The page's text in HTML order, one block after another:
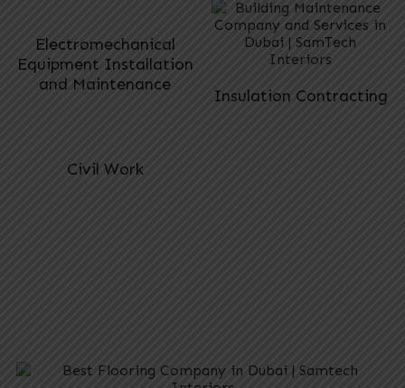
Electromechanical
Equipment Installation
and Maintenance
Insulation Contracting
Civil Work